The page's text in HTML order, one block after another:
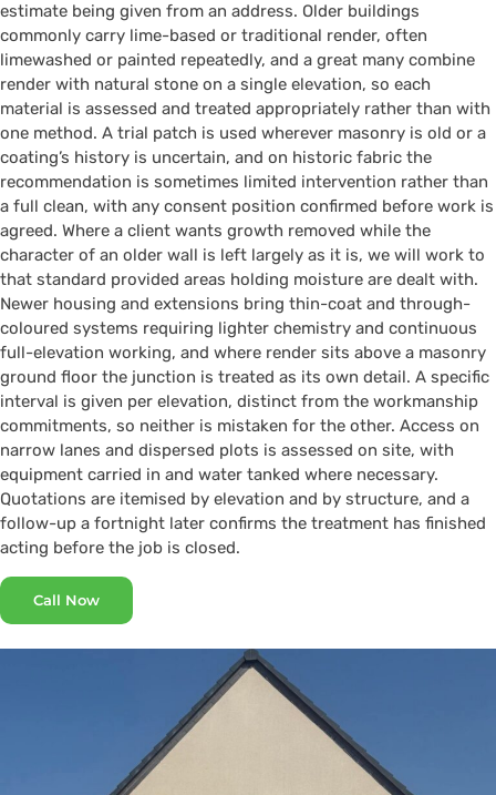
estimate being given from an address. Older buildings
commonly carry lime-based or traditional render, often
limewashed or painted repeatedly, and a great many combine
render with natural stone on a single elevation, so each
material is assessed and treated appropriately rather than with
one method. A trial patch is used wherever masonry is old or a
coating’s history is uncertain, and on historic fabric the
recommendation is sometimes limited intervention rather than
a full clean, with any consent position confirmed before work is
agreed. Where a client wants growth removed while the
character of an older wall is left largely as it is, we will work to
that standard provided areas holding moisture are dealt with.
Newer housing and extensions bring thin-coat and through-
coloured systems requiring lighter chemistry and continuous
full-elevation working, and where render sits above a masonry
ground floor the junction is treated as its own detail. A specific
interval is given per elevation, distinct from the workmanship
commitments, so neither is mistaken for the other. Access on
narrow lanes and dispersed plots is assessed on site, with
equipment carried in and water tanked where necessary.
Quotations are itemised by elevation and by structure, and a
follow-up a fortnight later confirms the treatment has finished
acting before the job is closed.
Call Now